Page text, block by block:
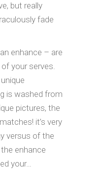
but really
fade
enhance – are
your serves.
is washed from
pictures, the
it’s very
versus of the
enhance
your…